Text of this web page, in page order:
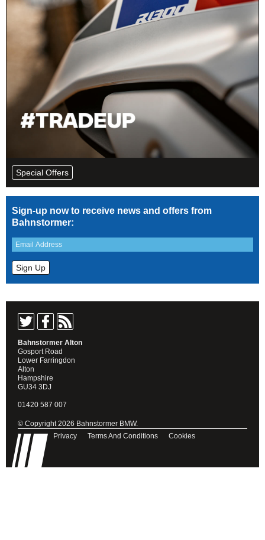
Special Offers
Sign-up now to receive news and offers from
Bahnstormer:
Bahnstormer Alton
Gosport Road
Lower Farringdon
Alton
Hampshire
GU34 3DJ
01420 587 007
© Copyright 2026 Bahnstormer BMW.
Privacy
Terms And Conditions Cookies